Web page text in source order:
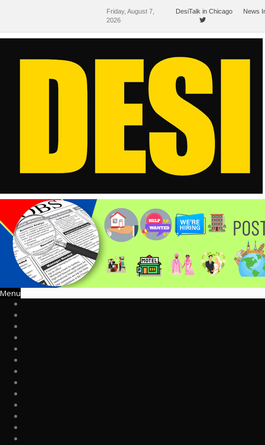
Friday, August 7,
2026
DesiTalk in Chicago News
Menu